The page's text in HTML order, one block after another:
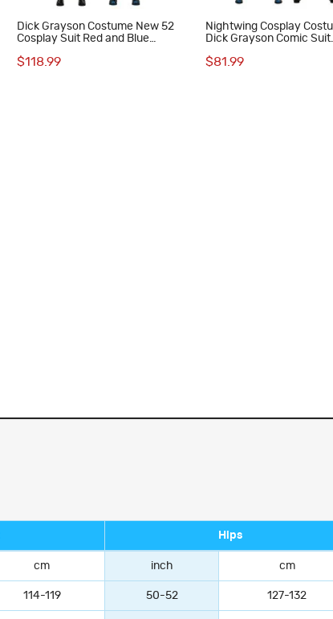
Dick Grayson Costume New 52
Cosplay Suit Red and Blue
$118.99
Nightwing Cosplay
Dick Grayson Comic Suit
$81.99
Hips
cm inch cm
114-119 50-52 127-132